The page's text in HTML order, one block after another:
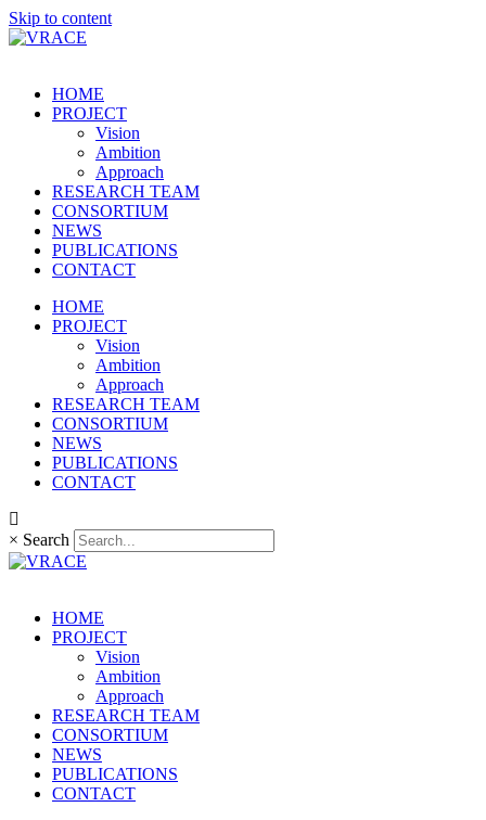
Skip to content
HOME
PROJECT
Vision
Ambition
Approach
RESEARCH TEAM
CONSORTIUM
NEWS
PUBLICATIONS
CONTACT
HOME
PROJECT
Vision
Ambition
Approach
RESEARCH TEAM
CONSORTIUM
NEWS
PUBLICATIONS
CONTACT
× Search
HOME
PROJECT
Vision
Ambition
Approach
RESEARCH TEAM
CONSORTIUM
NEWS
PUBLICATIONS
CONTACT